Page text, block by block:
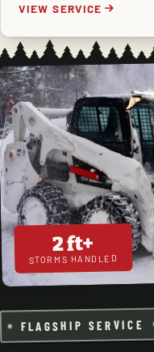
VIEW SERVICE
2 ft+
STORMS HANDLED
FLAGSHIP SERVICE